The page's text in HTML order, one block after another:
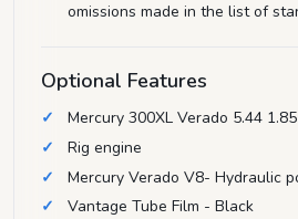
omissions made in the list of
Optional Features
Mercury 300XL Verado 5.44
Rig engine
Mercury Verado V8- Hydraulic
Vantage Tube Film - Black